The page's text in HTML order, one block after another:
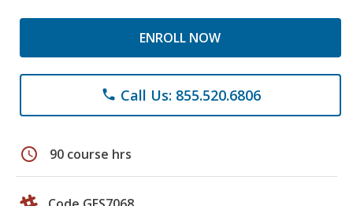
ENROLL NOW
phone Call Us: 855.520.6806
schedule 90 course hrs